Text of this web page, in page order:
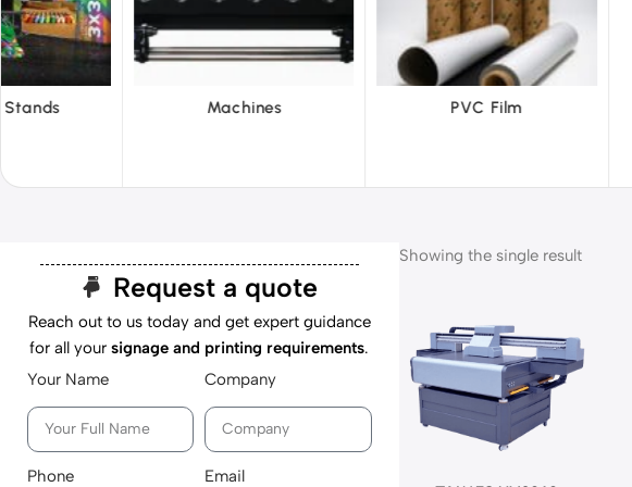
PVC Film Reflective Films
Request a quote
Reach out to us today and get expert guidance
for all yoursignage and printing requirements.
Your Name
Company
Phone Email
Showing the single result